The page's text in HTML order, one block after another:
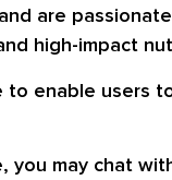
are
high-impact
enable users
may chat